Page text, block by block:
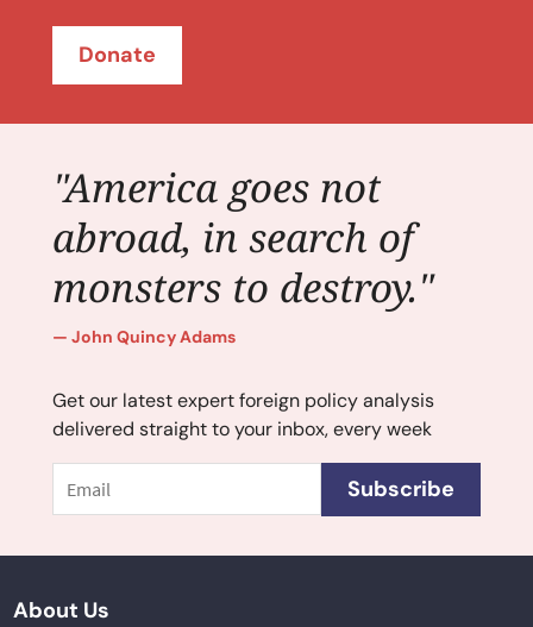
Donate
"America goes not
abroad, in search of
monsters to destroy."
John Quincy Adams
Get our latest expert foreign policy analysis
delivered straight to your inbox, every week
Subscribe
About Us